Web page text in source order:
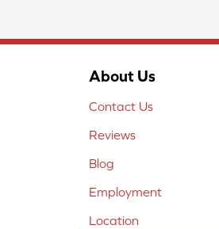
About Us
Contact Us
Reviews
Blog
Employment
Location